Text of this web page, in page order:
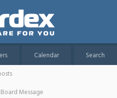
Calendar
Search
Board Message